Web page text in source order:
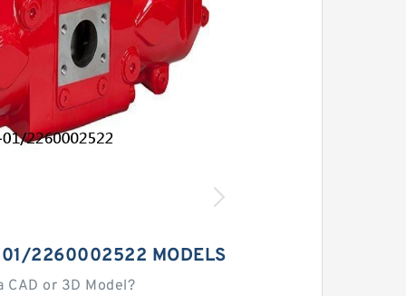
2260002522 MODELS
CAD or 3D Model?